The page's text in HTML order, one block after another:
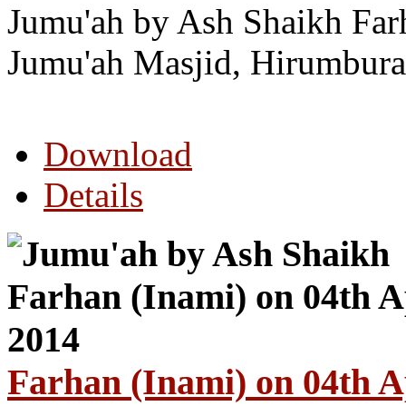
Jumu'ah by Ash Shaikh
Jumu'ah Masjid,
Download
Details
Farhan (Inami) on 04th